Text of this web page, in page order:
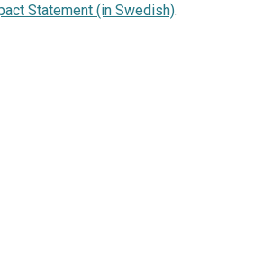
Statement (in Swedish).